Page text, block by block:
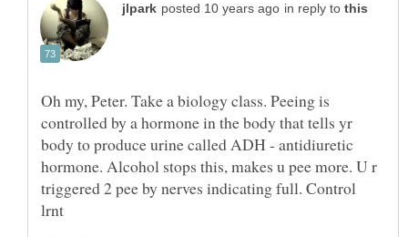
in reply to
Oh my, Peter. Take a biology class. Peeing is
controlled by a hormone in the body that tells yr
body to produce urine called ADH - antidiuretic
hormone. Alcohol stops this, makes u pee more. U r
triggered 2 pee by nerves indicating full. Control